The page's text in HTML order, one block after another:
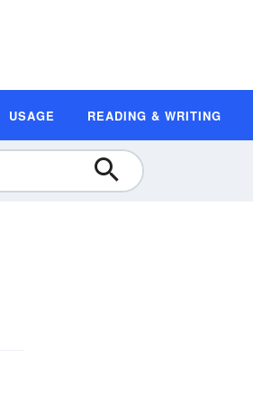
USAGE READING & WRITING